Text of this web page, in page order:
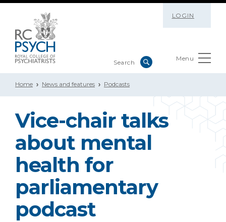
LOGIN
Menu
Home News and features Podcasts
Vice-chair talks
about mental
health for
parliamentary
podcast